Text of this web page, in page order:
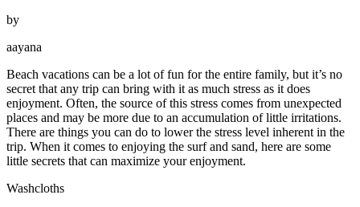
by
aayana
Beach vacations can be a lot of fun for the entire family, but it’s no
secret that any trip can bring with it as much stress as it does
enjoyment. Often, the source of this stress comes from unexpected
places and may be more due to an accumulation of little irritations.
There are things you can do to lower the stress level inherent in the
trip. When it comes to enjoying the surf and sand, here are some
little secrets that can maximize your enjoyment.
Washcloths